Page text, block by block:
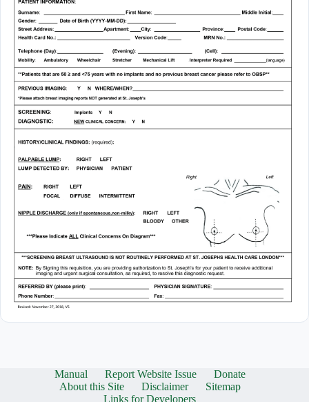
Manual Report Website Issue
Donate
About this Site
Disclaimer
Sitemap
Links for Developers